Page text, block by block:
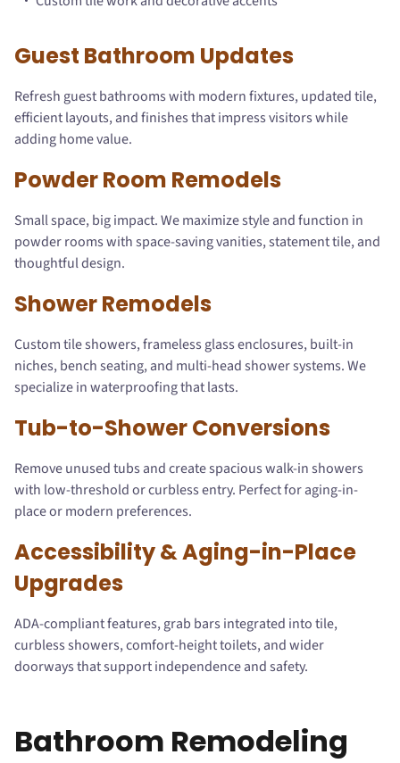
Guest Bathroom Updates
Refresh guest bathrooms with modern fixtures, updated tile,
efficient layouts, and finishes that impress visitors while
adding home value.
Powder Room Remodels
Small space, big impact. We maximize style and function in
powder rooms with space-saving vanities, statement tile, and
thoughtful design.
Shower Remodels
Custom tile showers, frameless glass enclosures, built-in
niches, bench seating, and multi-head shower systems. We
specialize in waterproofing that lasts.
Tub-to-Shower Conversions
Remove unused tubs and create spacious walk-in showers
with low-threshold or curbless entry. Perfect for aging-in-
place or modern preferences.
Accessibility & Aging-in-Place
Upgrades
ADA-compliant features, grab bars integrated into tile,
curbless showers, comfort-height toilets, and wider
doorways that support independence and safety.
Bathroom Remodeling